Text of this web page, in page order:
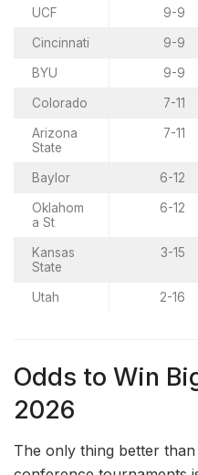
UCF 9-9
Cincinnati 9-9
BYU 9-9
Colorado 7-11
Arizona
State
7-11
Baylor 6-12
Oklahom
a St
6-12
Kansas
State
3-15
Utah 2-16
Odds to Win
2026
The only thing better